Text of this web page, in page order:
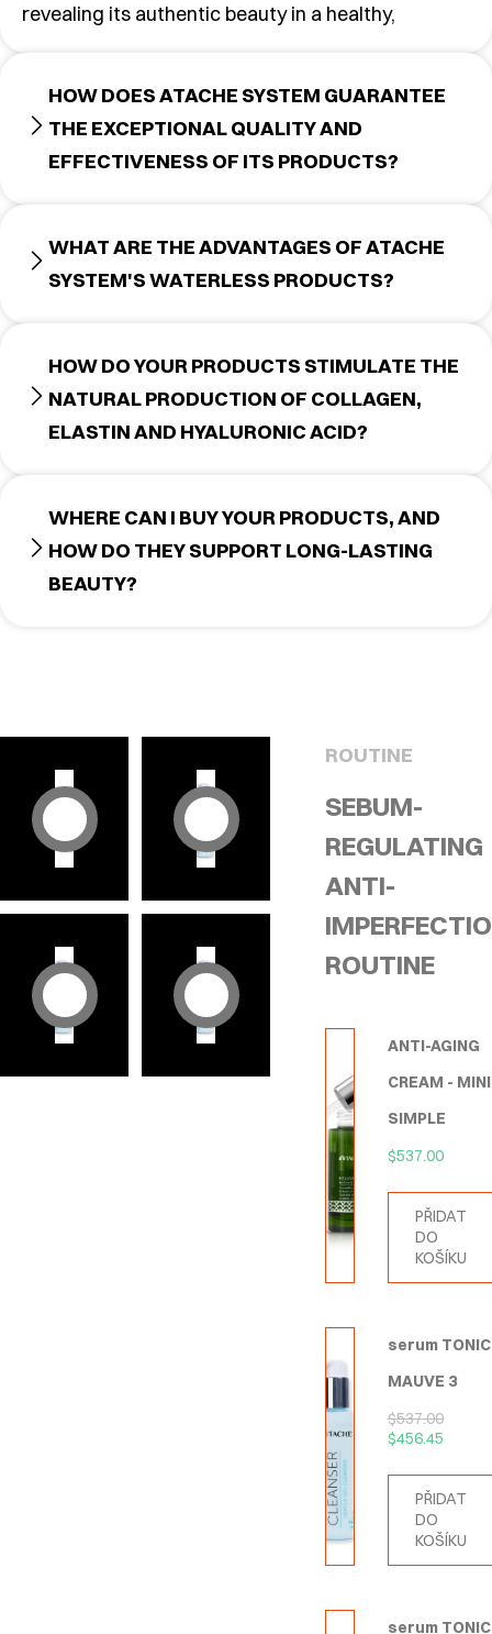
revealing its authentic beauty in a healthy,
HOW DOES ATACHE SYSTEM GUARANTEE
THE EXCEPTIONAL QUALITY AND
EFFECTIVENESS OF ITS PRODUCTS?
WHAT ARE THE ADVANTAGES OF ATACHE
SYSTEM'S WATERLESS PRODUCTS?
HOW DO YOUR PRODUCTS STIMULATE THE
NATURAL PRODUCTION OF COLLAGEN,
ELASTIN AND HYALURONIC ACID?
WHERE CAN I BUY YOUR PRODUCTS, AND
HOW DO THEY SUPPORT LONG-LASTING
BEAUTY?
ROUTINE
SEBUM-
REGULATING
ANTI-
ROUTINE
ANTI-AGING
CREAM - MINI
SIMPLE
$537.00
PŘIDAT
DO
KOŠÍKU
serum TONIC
MAUVE 3
$537.00
$456.45
PŘIDAT
DO
KOŠÍKU
serum TONIC